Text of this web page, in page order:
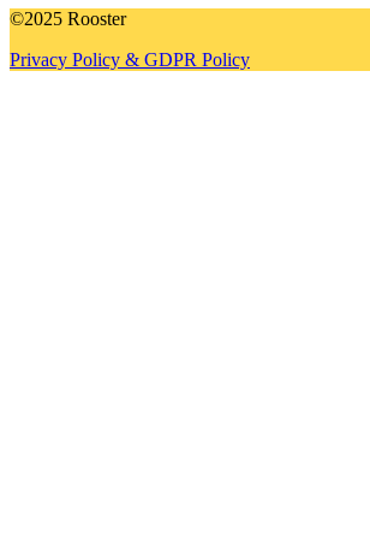
©2025 Rooster
Privacy Policy & GDPR Policy